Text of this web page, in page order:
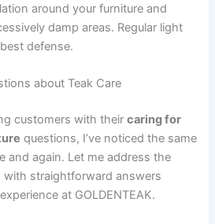
around your furniture and
damp areas. Regular light
defense.
about Teak Care
customers with theircaring for
questions, I’ve noticed the same
and again. Let me address the
straightforward answers
at GOLDENTEAK.